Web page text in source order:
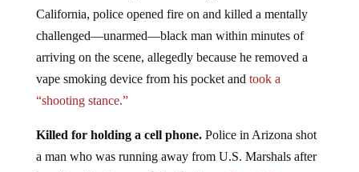
California, police opened fire on and killed a mentally
challenged—unarmed—black man within minutes of
arriving on the scene, allegedly because he removed a
vape smoking device from his pocket and took a
“shooting stance.”
Killed for holding a cell phone.Police in Arizona shot
a man who was running away from U.S. Marshals after